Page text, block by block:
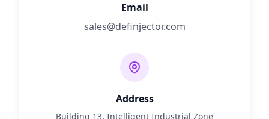
Email
sales@definjector.com
Address
Building 13, Intelligent Industrial Zone